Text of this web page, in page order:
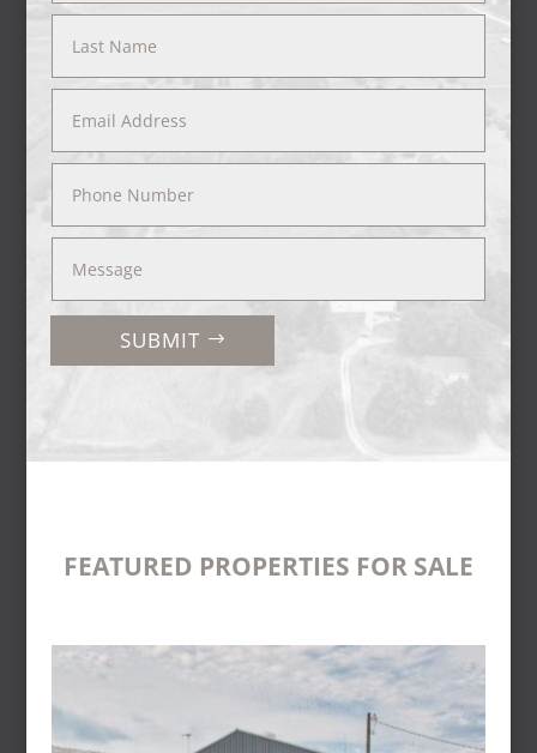
SUBMIT
FEATURED PROPERTIES FOR SALE